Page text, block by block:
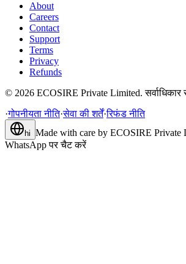
About
Careers
Contact
Support
Terms
Privacy
Refunds
© 2026 ECOSIRE Private Limited. सर्वाधिकार
·गोपनीयता नीति·सेवा की शर्तें·रिफंड नीति
hi Made with care by ECOSIRE Private
WhatsApp पर चैट करें